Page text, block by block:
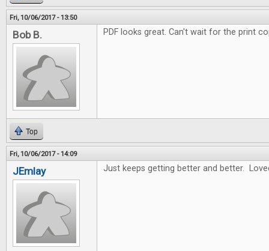
Fri, 10/06/2017 - 13:50
Bob B. PDF looks great. Can't wait for the print
Top
Fri, 10/06/2017 - 14:09
JEmlay Just keeps getting better and better.